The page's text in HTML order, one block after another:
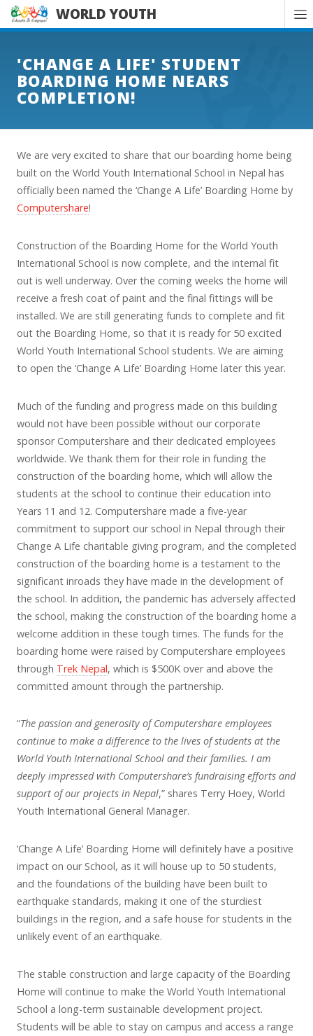
WORLD YOUTH
'CHANGE A LIFE' STUDENT
BOARDING HOME NEARS
COMPLETION!
We are very excited to share that our boarding home being
built on the World Youth International School in Nepal has
officially been named the ‘Change A Life’ Boarding Home by
Computershare!
Construction of the Boarding Home for the World Youth
International School is now complete, and the internal fit
out is well underway. Over the coming weeks the home will
receive a fresh coat of paint and the final fittings will be
installed. We are still generating funds to complete and fit
out the Boarding Home, so that it is ready for 50 excited
World Youth International School students. We are aiming
to open the ‘Change A Life’ Boarding Home later this year.
Much of the funding and progress made on this building
would not have been possible without our corporate
sponsor Computershare and their dedicated employees
worldwide. We thank them for their role in funding the
construction of the boarding home, which will allow the
students at the school to continue their education into
Years 11 and 12. Computershare made a five-year
commitment to support our school in Nepal through their
Change A Life charitable giving program, and the completed
construction of the boarding home is a testament to the
significant inroads they have made in the development of
the school. In addition, the pandemic has adversely affected
the school, making the construction of the boarding home a
welcome addition in these tough times. The funds for the
boarding home were raised by Computershare employees
through Trek Nepal, which is $500K over and above the
committed amount through the partnership.
“The passion and generosity of Computershare employees
continue to make a difference to the lives of students at the
World Youth International School and their families. I am
deeply impressed with Computershare’s fundraising efforts and
support of our projects in Nepal,” shares Terry Hoey, World
Youth International General Manager.
‘Change A Life’ Boarding Home will definitely have a positive
impact on our School, as it will house up to 50 students,
and the foundations of the building have been built to
earthquake standards, making it one of the sturdiest
buildings in the region, and a safe house for students in the
unlikely event of an earthquake.
The stable construction and large capacity of the Boarding
Home will continue to make the World Youth International
School a long-term sustainable development project.
Students will be able to stay on campus and access a range